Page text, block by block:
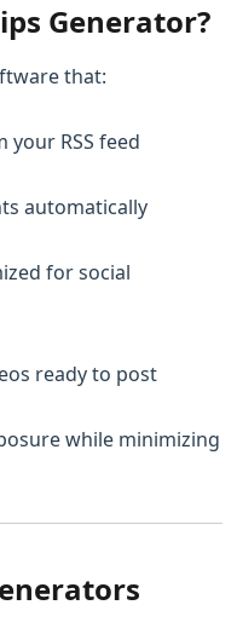
Generator?
that:
your RSS feed
automatically
for social
ready to post
while minimizing